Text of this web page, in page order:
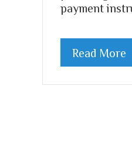
payment
Read More